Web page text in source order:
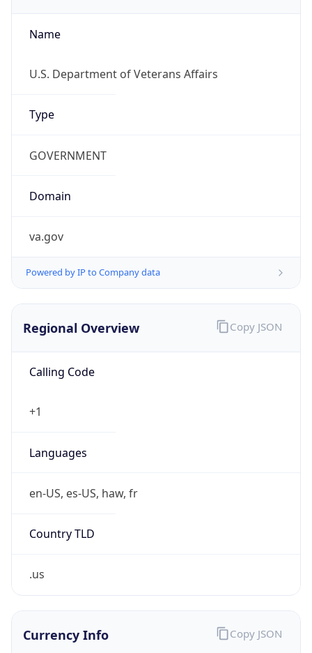
Name
U.S. Department of Veterans Affairs
Type
GOVERNMENT
Domain
va.gov
Powered by IP to Company data
Regional Overview
Calling Code
+1
Languages
en-US, es-US, haw, fr
Country TLD
.us
Copy JSON
Currency Info Copy JSON